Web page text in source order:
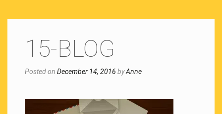
15-BLOG
Posted on December 14, 2016 byAnne